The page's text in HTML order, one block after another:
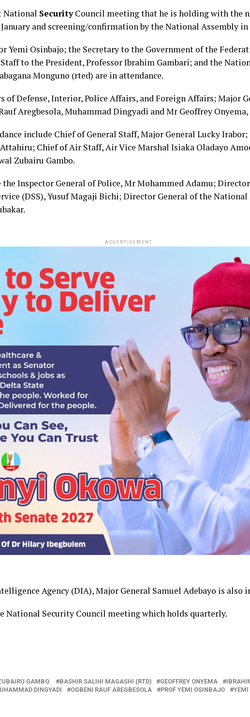
National SecurityCouncil meeting that he is holding with the
and screening/confirmation by the National Assembly in
Yemi Osinbajo; the Secretary to the Government of the
to the President, Professor Ibrahim Gambari; and the
Monguno (rted) are in attendance.
of Defense, Interior, Police Affairs, and Foreign Affairs; Major
Aregbesola, Muhammad Dingyadi and Mr Geoffrey
include Chief of General Staff, Major General Lucky
Chief of Air Staff, Air Vice Marshal Isiaka Oladayo
Zubairu Gambo.
Inspector General of Police, Mr Mohammed Adamu;
(DSS), Yusuf Magaji Bichi; Director General of the
ADVERTISEMENT
Agency (DIA), Major General Samuel Adebayo is also
National Security Council meeting which holds quarterly.
GAMBO. BASHIR SALIHI MAGASHI (RTD) GEOFFREY ONYEMA
DINGYADI OGBENI RAUF AREGBESOLA PROF YEMI OSINBAJO YEMI